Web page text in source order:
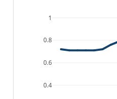
0.4
0.6
0.8
1